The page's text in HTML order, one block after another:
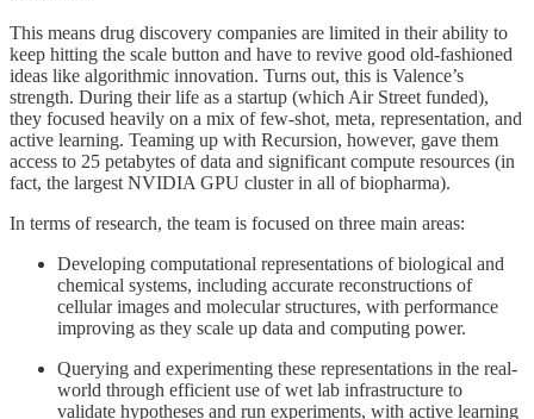
This means drug discovery companies are limited in their ability to
keep hitting the scale button and have to revive good old-fashioned
ideas like algorithmic innovation. Turns out, this is Valence’s
strength. During their life as a startup (which Air Street funded),
they focused heavily on a mix of few-shot, meta, representation, and
active learning. Teaming up with Recursion, however, gave them
access to 25 petabytes of data and significant compute resources (in
fact, the largest NVIDIA GPU cluster in all of biopharma).
In terms of research, the team is focused on three main areas:
Developing computational representations of biological and
chemical systems, including accurate reconstructions of
cellular images and molecular structures, with performance
improving as they scale up data and computing power.
Querying and experimenting these representations in the real-
world through efficient use of wet lab infrastructure to
validate hypotheses and run experiments, with active learning